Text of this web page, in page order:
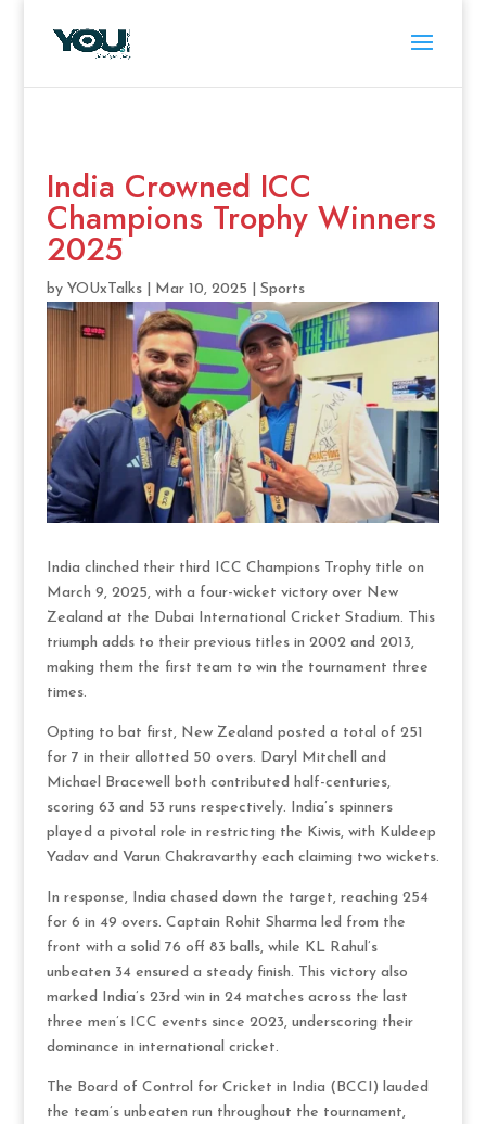
India Crowned ICC
Champions Trophy Winners
2025
by YOUxTalks| Mar 10, 2025 Sports
India clinched their third ICC Champions Trophy title on
March 9, 2025, with a four-wicket victory over New
Zealand at the Dubai International Cricket Stadium. This
triumph adds to their previous titles in 2002 and 2013,
making them the first team to win the tournament three
times.
Opting to bat first, New Zealand posted a total of 251
for 7 in their allotted 50 overs. Daryl Mitchell and
Michael Bracewell both contributed half-centuries,
scoring 63 and 53 runs respectively. India’s spinners
played a pivotal role in restricting the Kiwis, with Kuldeep
Yadav and Varun Chakravarthy each claiming two wickets.
In response, India chased down the target, reaching 254
for 6 in 49 overs. Captain Rohit Sharma led from the
front with a solid 76 off 83 balls, while KL Rahul’s
unbeaten 34 ensured a steady finish. This victory also
marked India’s 23rd win in 24 matches across the last
three men’s ICC events since 2023, underscoring their
dominance in international cricket.
The Board of Control for Cricket in India (BCCI) lauded
the team’s unbeaten run throughout the tournament,